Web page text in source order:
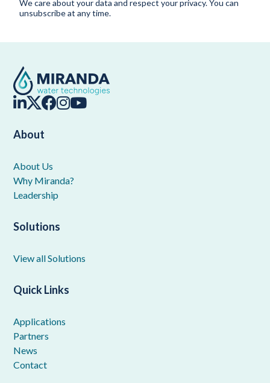
We care about your data and respect your privacy. You can
unsubscribe at any time.
About
About Us
Why Miranda?
Leadership
Solutions
View all Solutions
Quick Links
Applications
Partners
News
Contact